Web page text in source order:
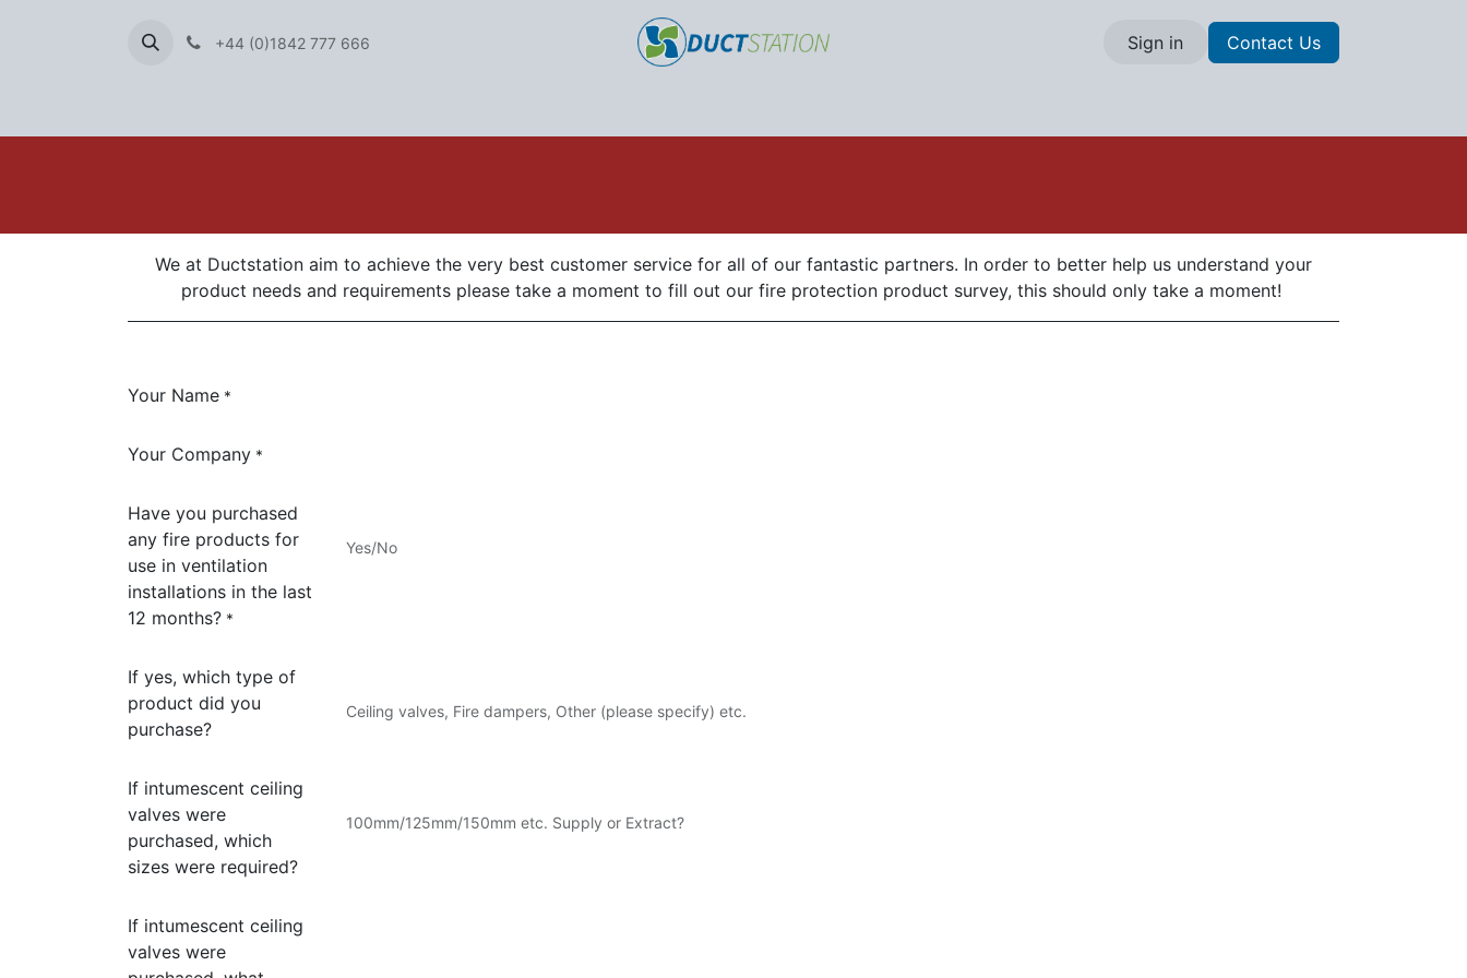
+44 (0)1842 777 666 Sign in Contact Us
We at Ductstation aim to achieve the very best customer service for all of our fantastic partners. In order to better help us understand your
product needs and requirements please take a moment to fill out our fire protection product survey, this should only take a moment!
Your Name *
Your Company *
Have you purchased
any fire products for
use in ventilation
installations in the last
12 months? *
Yes/No
If yes, which type of
product did you
purchase?
Ceiling valves, Fire dampers, Other (please specify) etc.
If intumescent ceiling
valves were
purchased, which
sizes were required?
100mm/125mm/150mm etc. Supply or Extract?
If intumescent ceiling
valves were